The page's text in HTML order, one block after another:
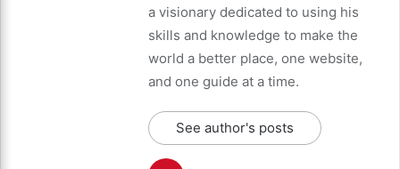
a visionary dedicated to using his
skills and knowledge to make the
world a better place, one website,
and one guide at a time.
See author's posts